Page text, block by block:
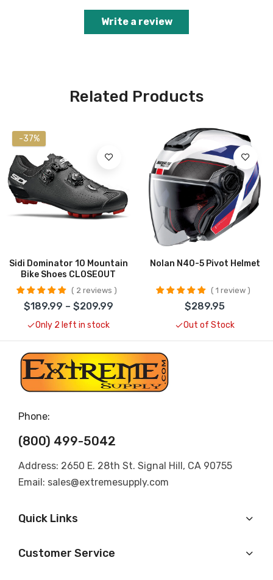
Write a review
Related Products
-37%
Sidi Dominator 10 Mountain
Bike Shoes CLOSEOUT
2 reviews
$189.99 – $209.99
Only 2 left in stock
Nolan N40-5 Pivot Helmet
1 review
$289.95
Out of Stock
Phone:
(800) 499-5042
Address: 2650 E. 28th St. Signal Hill, CA 90755
Email: sales@extremesupply.com
Quick Links
Customer Service